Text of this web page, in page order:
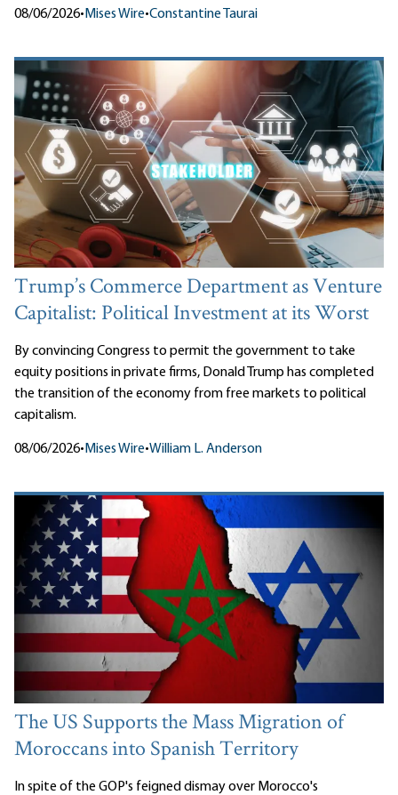
08/06/2026• Mises Wire•Constantine Taurai
Trump’s Commerce Department as Venture
Capitalist: Political Investment at its Worst
By convincing Congress to permit the government to take
equity positions in private firms, Donald Trump has completed
the transition of the economy from free markets to political
capitalism.
08/06/2026• Mises Wire•William L. Anderson
The US Supports the Mass Migration of
Moroccans into Spanish Territory
In spite of the GOP's feigned dismay over Morocco's